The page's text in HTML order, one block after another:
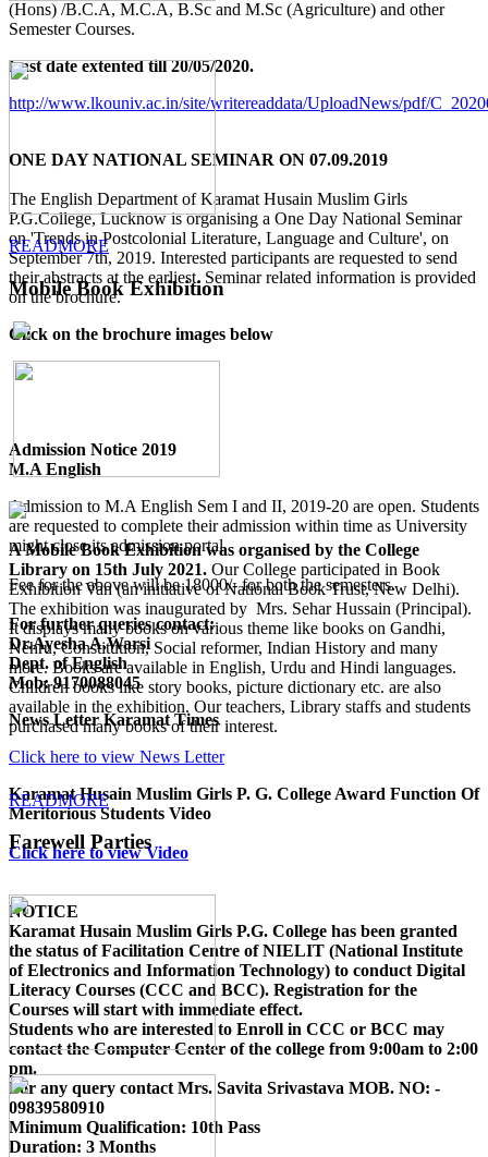
(Hons) /B.C.A, M.C.A, B.Sc and M.Sc (Agriculture) and other
Semester Courses.
Last date extented till 20/05/2020.
http://www.lkouniv.ac.in/site/writereaddata/UploadNews/pdf/
ONE DAY NATIONAL SEMINAR ON 07.09.2019
The English Department of Karamat Husain Muslim Girls
P.G.College, Lucknow is organising a One Day National Seminar
on 'Trends in Postcolonial Literature, Language and Culture', on
September 7th, 2019. Interested participants are requested to send
their abstracts at the earliest. Seminar related information is provided
on the brochure.
Click on the brochure images below
Admission Notice 2019
M.A English
Admission to M.A English Sem I and II, 2019-20 are open. Students
are requested to complete their admission within time as University
might close its admission portal.
Fee for the above will be 18000/- for both the semesters.
For further queries contact:
Dr.Ayesha A.Warsi
Dept. of English
Mob: 9170088045
News Letter Karamat Times
Click here to view News Letter
Karamat Husain Muslim Girls P. G. College Award Function Of
Meritorious Students Video
Click here to view Video
NOTICE
Karamat Husain Muslim Girls P.G. College has been granted
the status of Facilitation Centre ofNIELIT (National Institute
of Electronics and Information Technology) to conduct Digital
Literacy Courses (CCC and BCC). Registration for the
Courses will start with immediate effect.
Students who are interested to Enroll in CCC or BCC may
contact the Computer Center of the college from 9:00am to 2:00
pm.
For any query contact Mrs. Savita Srivastava MOB. NO: -
09839580910
Minimum Qualification: 10th Pass
Duration: 3 Months
READMORE
Mobile Book Exhibition
A Mobile Book Exhibition was organised by the College
Library on 15th July 2021. Our College participated in Book
Exhibition Van (an initiative of National Book Trust, New Delhi).
The exhibition was inaugurated by Mrs. Sehar Hussain (Principal).
It displays many books on various theme like books on Gandhi,
Nehru, Constitution, Social reformer, Indian History and many
more. Books are available in English, Urdu and Hindi languages.
Children books like story books, picture dictionary etc. are also
available in the exhibition. Our teachers, Library staffs and students
purchased many books of their interest.
READMORE
Farewell Parties